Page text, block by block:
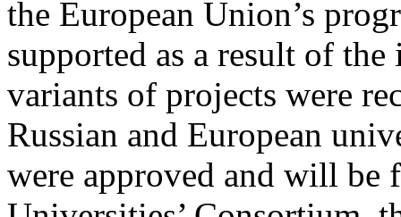
the European Union’s
supported as a result of
variants of projects were
Russian and European
were approved and will be